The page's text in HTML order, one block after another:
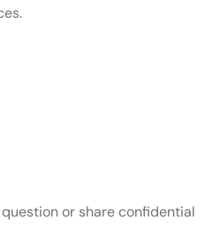
or share confidential